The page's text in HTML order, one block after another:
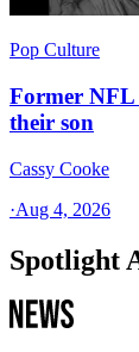
Pop Culture
Former NFL
their son
Cassy Cooke
·Aug 4, 2026
Spotlight